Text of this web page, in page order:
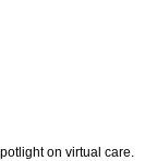
on virtual care.